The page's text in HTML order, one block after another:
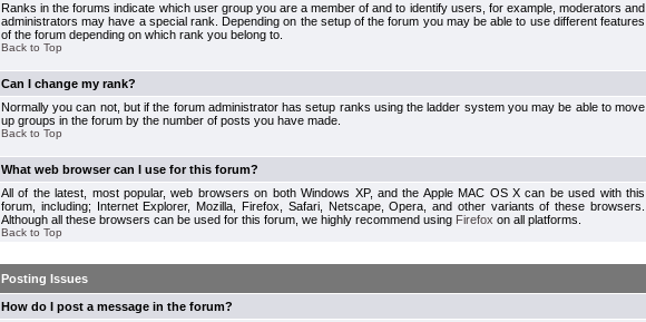
Ranks in the forums indicate which user group you are a member of and to identify users, for example, moderators and
administrators may have a special rank. Depending on the setup of the forum you may be able to use different features
of the forum depending on which rank you belong to.
Back to Top
Can I change my rank?
Normally you can not, but if the forum administrator has setup ranks using the ladder system you may be able to move
up groups in the forum by the number of posts you have made.
Back to Top
What web browser can I use for this forum?
All of the latest, most popular, web browsers on both Windows XP, and the Apple MAC OS X can be used with this
forum, including; Internet Explorer, Mozilla, Firefox, Safari, Netscape, Opera, and other variants of these browsers.
Although all these browsers can be used for this forum, we highly recommend using Firefox on all platforms.
Back to Top
Posting Issues
How do I post a message in the forum?